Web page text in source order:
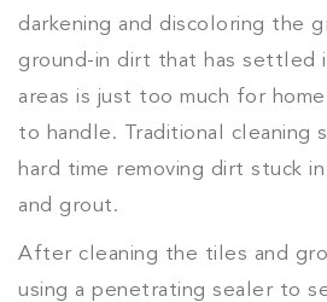
darkening and discoloring the
ground-in dirt that has settled
areas is just too much for
to handle. Traditional cleaning
hard time removing dirt stuck
and grout.
After cleaning the tiles and
using a penetrating sealer to